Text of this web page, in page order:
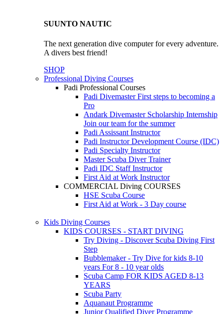
SUUNTO NAUTIC
The next generation dive computer for every adventure.
A divers best friend!
SHOP
Professional Diving Courses
Padi Professional Courses
Padi DivemasterFirst steps to becoming a
Pro
Andark Divemaster Scholarship Internship
Join our team for the summer
Padi Assissant Instructor
Padi Instructor Development Course (IDC)
Padi Specialty Instructor
Master Scuba Diver Trainer
Padi IDC Staff Instructor
First Aid at Work Instructor
COMMERCIAL Diving COURSES
HSE Scuba Course
First Aid at Work - 3 Day course
Kids Diving Courses
KIDS COURSES - START DIVING
Try Diving - Discover Scuba Diving First
Step
Bubblemaker - Try Dive for kids 8-10
years For 8 - 10 year olds
Scuba Camp FOR KIDS AGED 8-13
YEARS
Scuba Party
Aquanaut Programme
Junior Qualified Diver Programme